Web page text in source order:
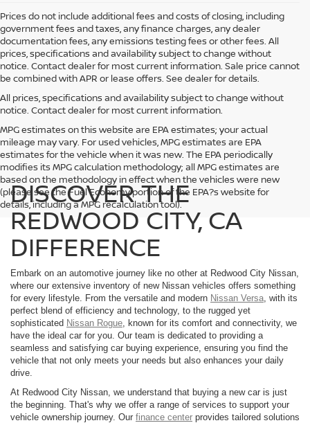
Prices do not include additional fees and costs of closing, including
government fees and taxes, any finance charges, any dealer
documentation fees, any emissions testing fees or other fees. All
prices, specifications and availability subject to change without
notice. Contact dealer for most current information. Sale price cannot
be combined with APR or lease offers. See dealer for details.
All prices, specifications and availability subject to change without
notice. Contact dealer for most current information.
MPG estimates on this website are EPA estimates; your actual
mileage may vary. For used vehicles, MPG estimates are EPA
estimates for the vehicle when it was new. The EPA periodically
modifies its MPG calculation methodology; all MPG estimates are
based on the methodology in effect when the vehicles were new
(please see the Fuel Economy portion of the EPA?s website for
details, including a MPG recalculation tool).
DISCOVER THE
REDWOOD CITY, CA
DIFFERENCE
Embark on an automotive journey like no other at Redwood City Nissan,
where our extensive inventory of new Nissan vehicles offers something
for every lifestyle. From the versatile and modern Nissan Versa , with its
perfect blend of efficiency and technology, to the rugged yet
sophisticated Nissan Rogue , known for its comfort and connectivity, we
have the ideal car for you. Our team is dedicated to providing a
seamless and satisfying car buying experience, ensuring you find the
vehicle that not only meets your needs but also enhances your daily
drive.
At Redwood City Nissan, we understand that buying a new car is just
the beginning. That's why we offer a range of services to support your
vehicle ownership journey. Our finance center provides tailored solutions